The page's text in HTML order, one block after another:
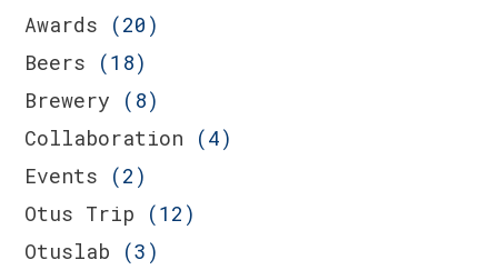
Awards (20)
Beers (18)
Brewery (8)
Collaboration (4)
Events (2)
Otus Trip (12)
Otuslab (3)